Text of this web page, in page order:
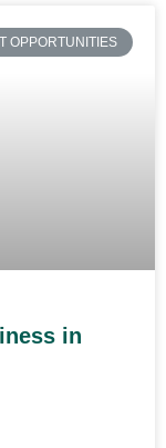
OPPORTUNITIES
in